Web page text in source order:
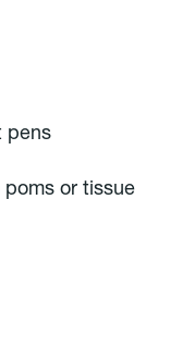
pens
or tissue